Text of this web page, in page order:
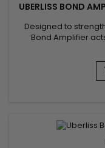
UBERLISS BOND
Designed to
Bond Amplifier
weakened by
chemical
professional
reduce breakage